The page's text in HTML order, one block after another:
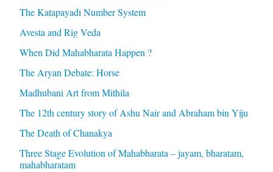
The Katapayadi Number System
Avesta and Rig Veda
When Did Mahabharata Happen ?
The Aryan Debate: Horse
Madhubani Art from Mithila
The 12th century story of Ashu Nair and Abraham bin Yiju
The Death of Chanakya
Three Stage Evolution of Mahabharata – jayam, bharatam,
mahabharatam